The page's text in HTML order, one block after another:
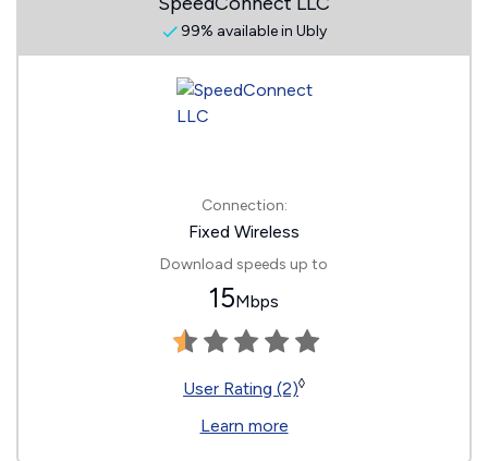
99% available in Ubly
Connection:
Fixed Wireless
Download speeds up to
15Mbps
User Rating (2)◊
Learn more